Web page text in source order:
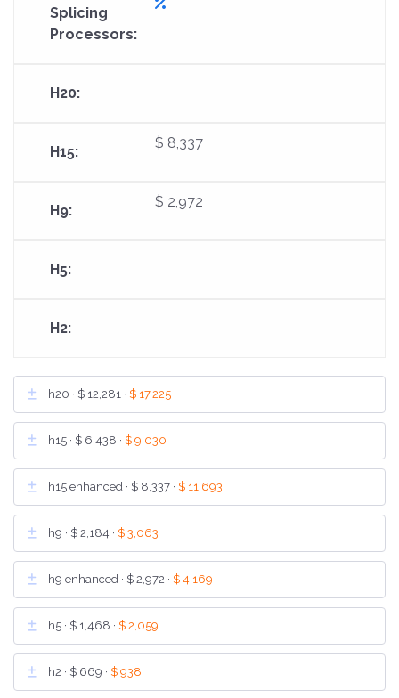
$ 8,337
$ 2,972
h20 · $ 12,281 · $ 17,225
h15 · $ 6,438 · $ 9,030
h15 enhanced · $ 8,337 · $ 11,693
h9 · $ 2,184 · $ 3,063
h9 enhanced · $ 2,972 · $ 4,169
h5 · $ 1,468 · $ 2,059
h2 · $ 669 · $ 938